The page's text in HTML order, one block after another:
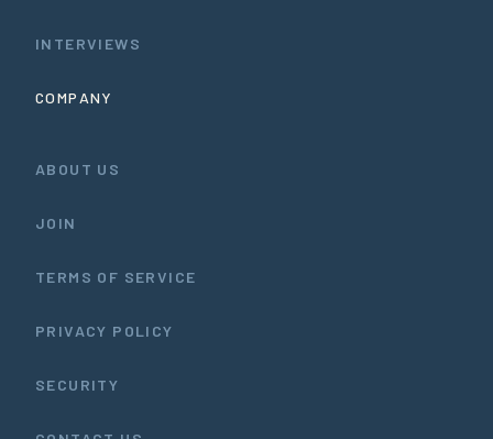
INTERVIEWS
COMPANY
ABOUT US
JOIN
TERMS OF SERVICE
PRIVACY POLICY
SECURITY